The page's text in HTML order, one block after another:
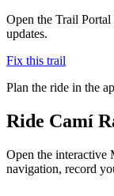
Open the Trail Portal
updates.
Fix this trail
Plan the ride in the
Ride Camí
Open the interactive
navigation, record